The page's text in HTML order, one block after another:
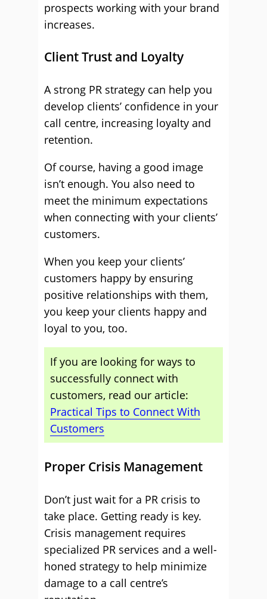
prospects working with your brand
increases.
Client Trust and Loyalty
A strong PR strategy can help you
develop clients’ confidence in your
call centre, increasing loyalty and
retention.
Of course, having a good image
isn’t enough. You also need to
meet the minimum expectations
when connecting with your clients’
customers.
When you keep your clients’
customers happy by ensuring
positive relationships with them,
you keep your clients happy and
loyal to you, too.
If you are looking for ways to
successfully connect with
customers, read our article:
Practical Tips to Connect With
Customers
Proper Crisis Management
Don’t just wait for a PR crisis to
take place. Getting ready is key.
Crisis management requires
specialized PR services and a well-
honed strategy to help minimize
damage to a call centre’s